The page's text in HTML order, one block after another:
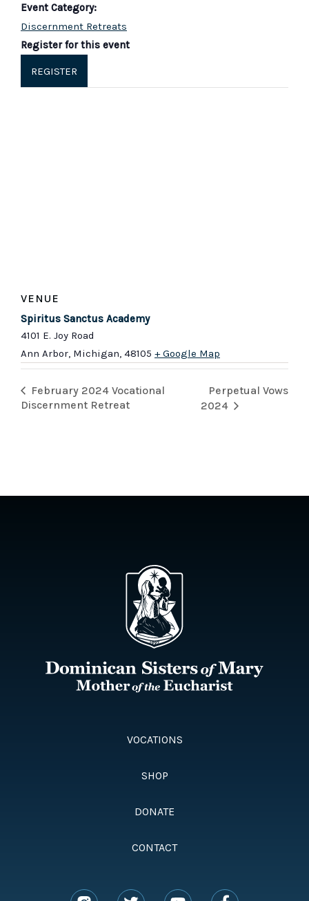
Event Category:
Discernment Retreats
Register for this event
REGISTER
VENUE
Spiritus Sanctus Academy
4101 E. Joy Road
Ann Arbor, Michigan, 48105 + Google Map
February 2024 Vocational
Discernment Retreat
Perpetual Vows
2024
VOCATIONS
SHOP
DONATE
CONTACT